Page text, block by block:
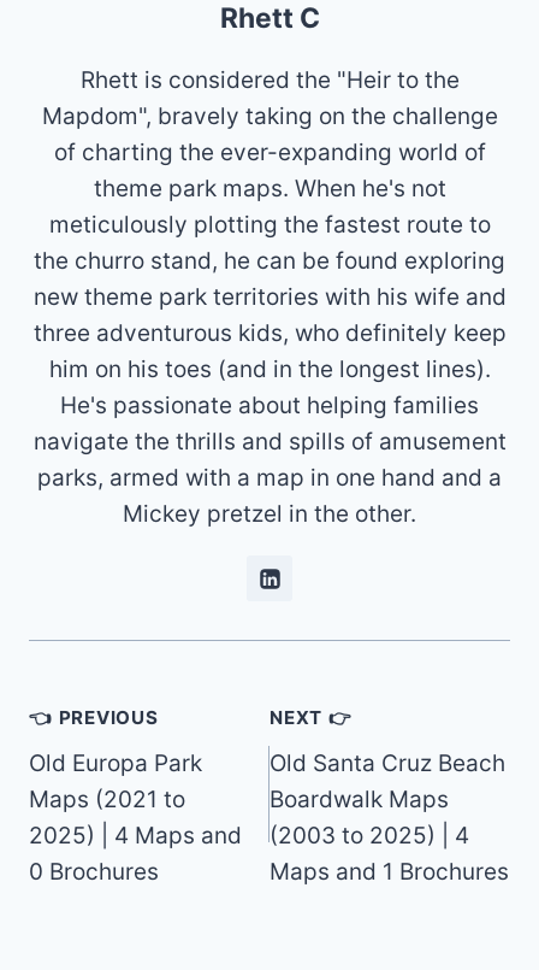
Rhett C
Rhett is considered the "Heir to the
Mapdom", bravely taking on the challenge
of charting the ever-expanding world of
theme park maps. When he's not
meticulously plotting the fastest route to
the churro stand, he can be found exploring
new theme park territories with his wife and
three adventurous kids, who definitely keep
him on his toes (and in the longest lines).
He's passionate about helping families
navigate the thrills and spills of amusement
parks, armed with a map in one hand and a
Mickey pretzel in the other.
Post
navigation
👈 PREVIOUS
Old Europa Park
Maps (2021 to
2025) | 4 Maps and
0 Brochures
NEXT 👉
Old Santa Cruz Beach
Boardwalk Maps
(2003 to 2025) | 4
Maps and 1 Brochures